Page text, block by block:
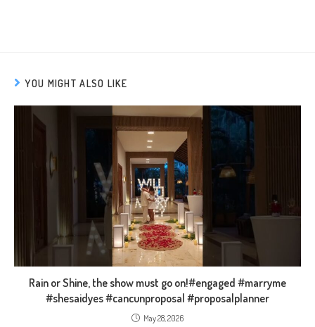
YOU MIGHT ALSO LIKE
Rain or Shine, the show must go on!#engaged #marryme
#shesaidyes #cancunproposal #proposalplanner
May 28, 2026